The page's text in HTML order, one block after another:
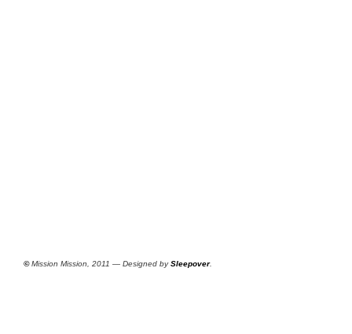
©Mission Mission, 2011 — Designed bySleepover.